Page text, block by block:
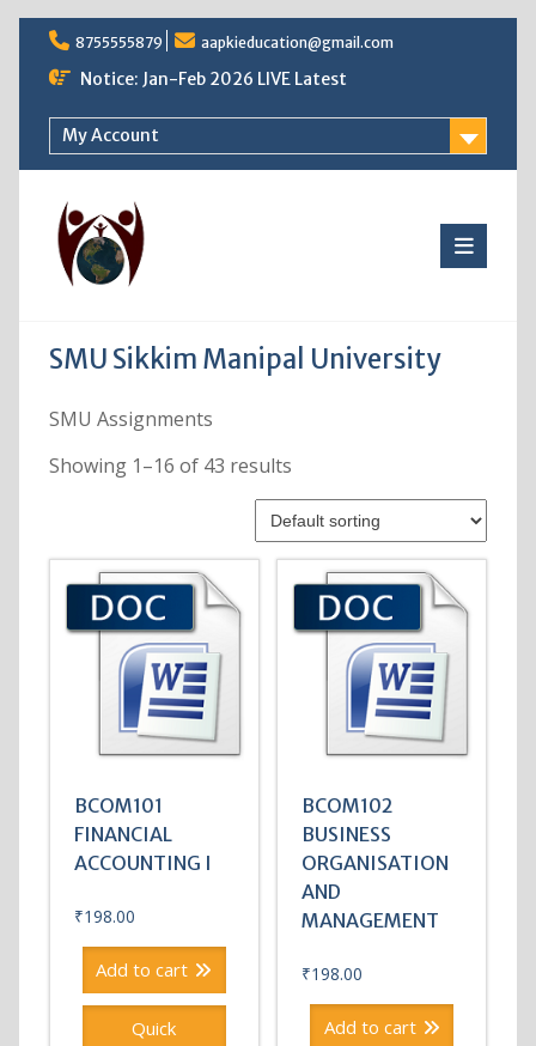
Skip
content
8755555879 aapkieducation@gmail.com
Notice: Jan-Feb 2026 LIVE Latest
My Account
SMU Sikkim Manipal University
SMU Assignments
Showing 1–16 of 43 results
BCOM101
FINANCIAL
ACCOUNTING I
₹198.00
Add to cart
Quick
BCOM102
BUSINESS
ORGANISATION
AND
MANAGEMENT
₹198.00
Add to cart